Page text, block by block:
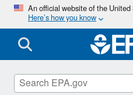
An official website of the
Here’s how you know
Stationary